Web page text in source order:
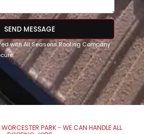
SEND MESSAGE
with All Seasons Roofing Company
PARK - WE CAN HANDLE ALL